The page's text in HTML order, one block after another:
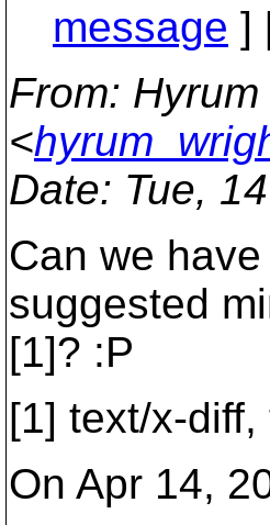
message ]
From:
<
Date: Tue,
Can we
suggested
[1]? :P
[1] text/x-
On Apr 14,